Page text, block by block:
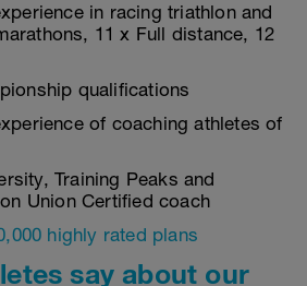
in racing triathlon and
11 x Full distance, 12
qualifications
of coaching athletes of
Training Peaks and
Union Certified coach
highly rated plans
say about our